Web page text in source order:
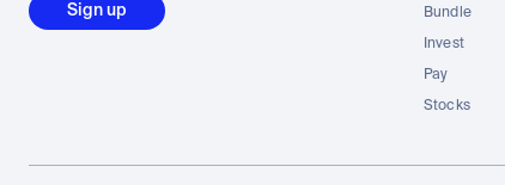
Sign up Bundle
Invest
Pay
Stocks